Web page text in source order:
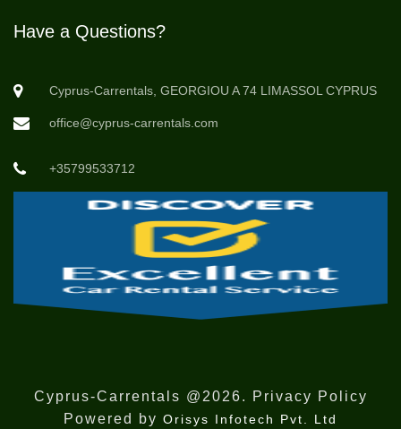
Have a Questions?
Cyprus-Carrentals, GEORGIOU A 74 LIMASSOL CYPRUS
office@cyprus-carrentals.com
+35799533712
Cyprus-Carrentals @2026. Privacy Policy
Powered by Orisys Infotech Pvt. Ltd